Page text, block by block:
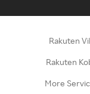
Rakuten
Rakuten
More